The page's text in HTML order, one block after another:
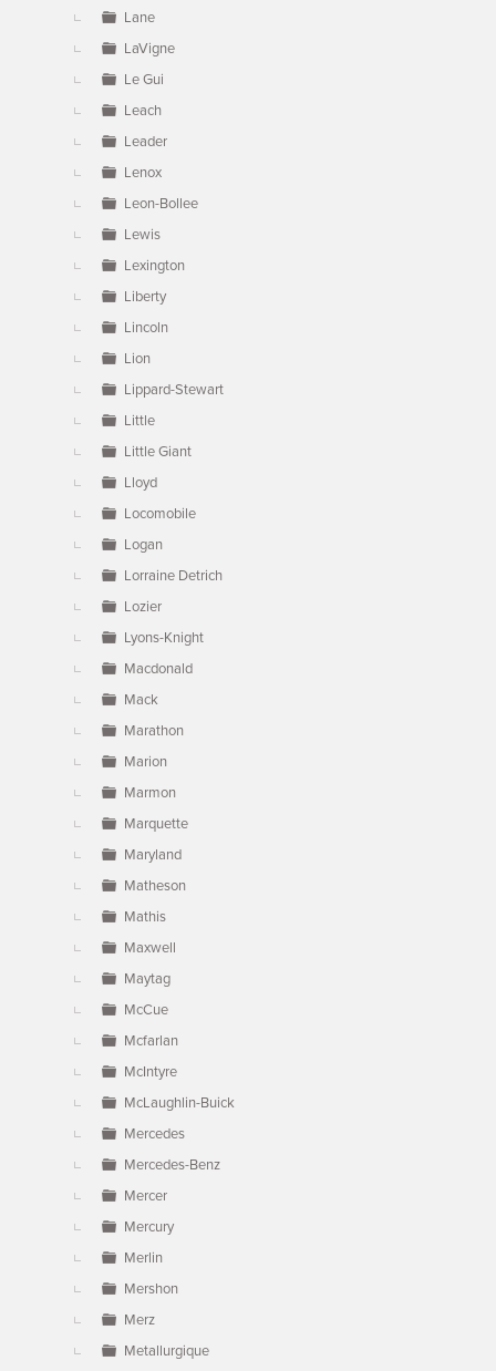
Lane
LaVigne
Le Gui
Leach
Leader
Lenox
Leon-Bollee
Lewis
Lexington
Liberty
Lincoln
Lion
Lippard-Stewart
Little
Little Giant
Lloyd
Locomobile
Logan
Lorraine Detrich
Lozier
Lyons-Knight
Macdonald
Mack
Marathon
Marion
Marmon
Marquette
Maryland
Matheson
Mathis
Maxwell
Maytag
McCue
Mcfarlan
McIntyre
McLaughlin-Buick
Mercedes
Mercedes-Benz
Mercer
Mercury
Merlin
Mershon
Merz
Metallurgique